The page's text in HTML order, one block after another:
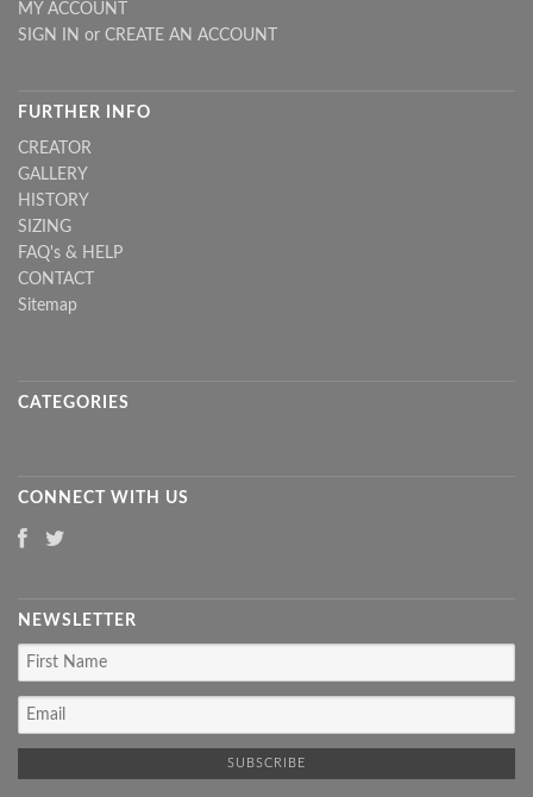
MY ACCOUNT
SIGN IN or CREATE AN ACCOUNT
FURTHER INFO
CREATOR
GALLERY
HISTORY
SIZING
FAQ's & HELP
CONTACT
Sitemap
CATEGORIES
CONNECT WITH US
NEWSLETTER